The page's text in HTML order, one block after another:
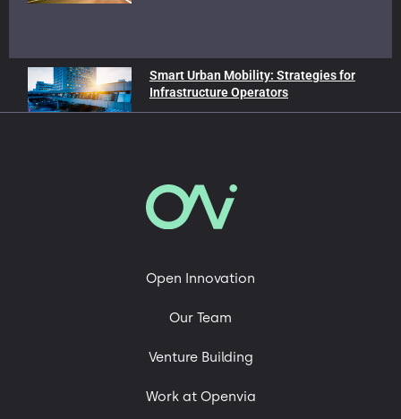
Smart Urban Mobility: Strategies for
Infrastructure Operators
In our blog
Advanced Air Mobility
Roads of the Future
Urban Mobility
Open Innovation
Our Team
Venture Building
Work at Openvia